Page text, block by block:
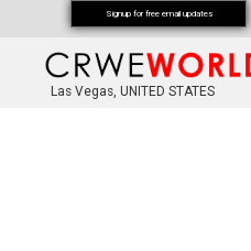
Las Vegas, UNITED STATES
Signup for free email updates